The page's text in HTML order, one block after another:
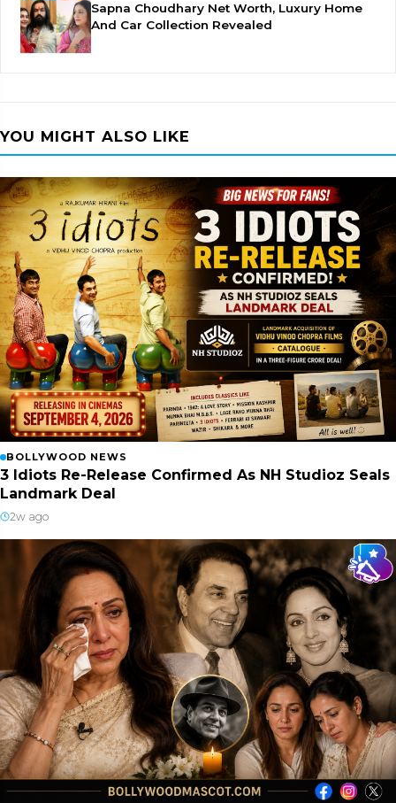
Sapna Choudhary Net Worth, Luxury Home
And Car Collection Revealed
YOU MIGHT ALSO LIKE
BOLLYWOOD NEWS
3 Idiots Re-Release Confirmed As NH Studioz Seals
Landmark Deal
2w ago